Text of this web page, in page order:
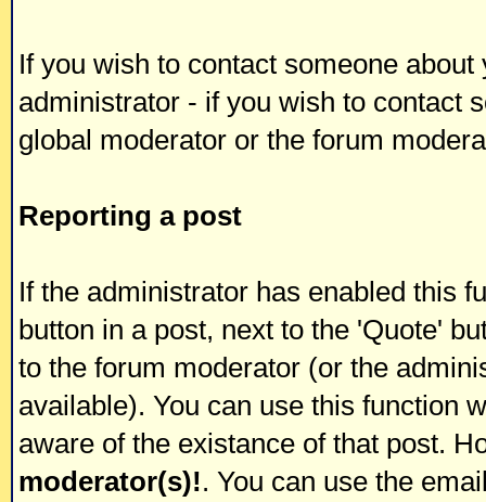
If you wish to contact someone
administrator - if you wish to contact
global moderator or the forum
Reporting a post
If the administrator has enabled this
button in a post, next to the 'Quote'
to the forum moderator (or the
available). You can use this function
aware of the existance of that post.
moderator(s)!. You can use the